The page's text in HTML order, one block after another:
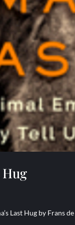
Hug
Last Hug by Frans